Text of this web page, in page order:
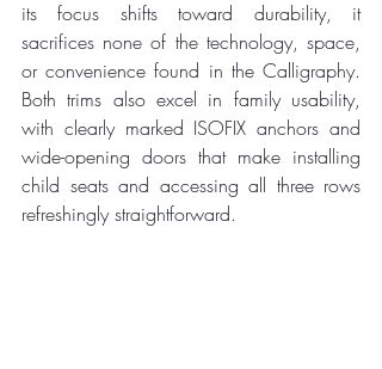
its focus shifts toward durability, it
sacrifices none of the technology, space,
or convenience found in the Calligraphy.
Both trims also excel in family usability,
with clearly marked ISOFIX anchors and
wide-opening doors that make installing
child seats and accessing all three rows
refreshingly straightforward.